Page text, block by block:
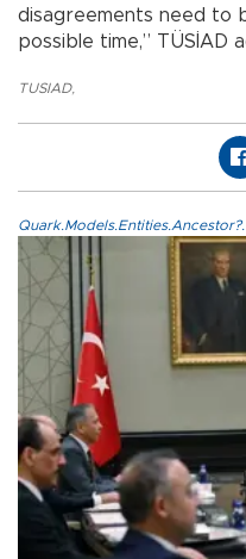
disagreements need to
possible time,” TÜSİAD
TUSIAD,